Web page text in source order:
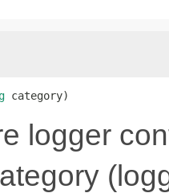
category)
logger